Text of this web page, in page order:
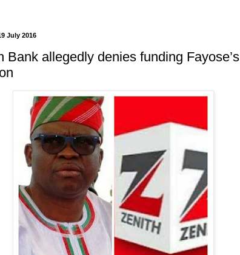
July 2016
Bank allegedly denies funding Fayose’s